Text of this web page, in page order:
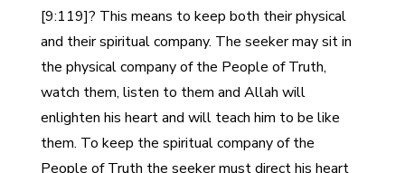
[9:119]? This means to keep both their physical
and their spiritual company. The seeker may sit in
the physical company of the People of Truth,
watch them, listen to them and Allah will
enlighten his heart and will teach him to be like
them. To keep the spiritual company of the
People of Truth the seeker must direct his heart